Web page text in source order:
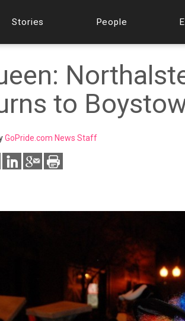
Stories People
to
GoPride.com News Staff